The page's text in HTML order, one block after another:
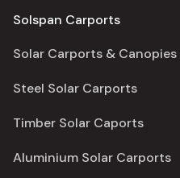
Solspan Carports
Solar Carports & Canopies
Steel Solar Carports
Timber Solar Caports
Aluminium Solar Carports